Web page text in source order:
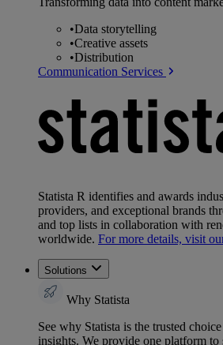
•Data storytelling
•Creative assets
•Distribution
Communication Services
Statista R identifies and awards
providers, and exceptional brands
and top lists in collaboration with
worldwide. For more details, visit
Solutions
Why Statista
See why Statista is the trusted
insights. We provide one platform to